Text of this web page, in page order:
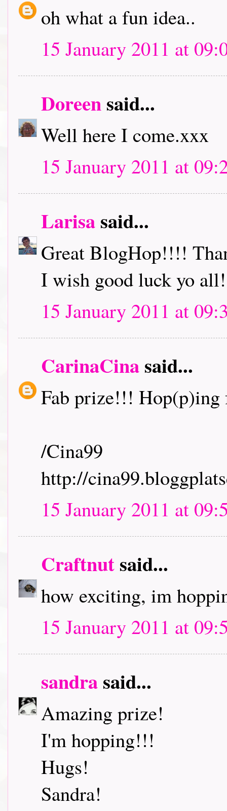
oh what a fun idea..
15 January 2011 at
Doreensaid...
Well here I come.xxx
15 January 2011 at
Larisasaid...
Great BlogHop!!!!
I wish good luck yo
15 January 2011 at
CarinaCinasaid...
Fab prize!!! Hop(p)ing
/Cina99
http://
15 January 2011 at
Craftnutsaid...
how exciting, im
15 January 2011 at
sandrasaid...
Amazing prize!
I'm hopping!!!
Hugs!
Sandra!